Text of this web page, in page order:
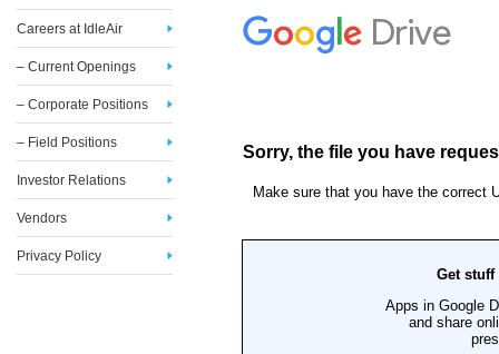
Careers at IdleAir
– Current Openings
– Corporate Positions
– Field Positions
Investor Relations
Vendors
Privacy Policy